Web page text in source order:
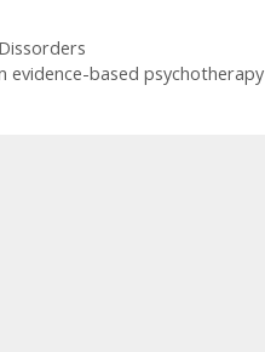
evidence-based psychotherapy